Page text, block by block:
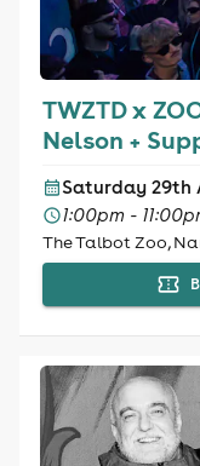
TWZTD x
Nelson +
Saturday 29th
1:00pm -
The Talbot Zoo,